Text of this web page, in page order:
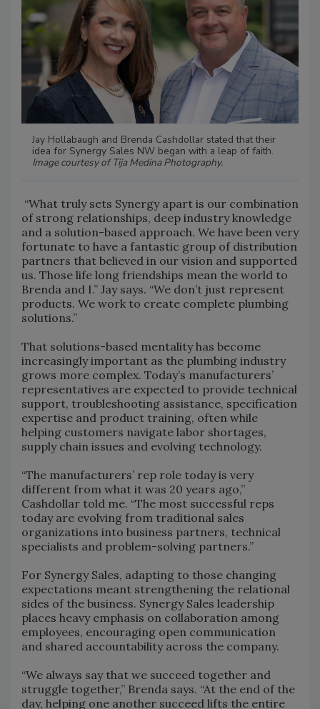
Jay Hollabaugh and Brenda Cashdollar stated that their
idea for Synergy Sales NW began with a leap of faith.
Image courtesy of Tija Medina Photography.
“What truly sets Synergy apart is our combination
of strong relationships, deep industry knowledge
and a solution-based approach. We have been very
fortunate to have a fantastic group of distribution
partners that believed in our vision and supported
us. Those life long friendships mean the world to
Brenda and I.” Jay says. “We don’t just represent
products. We work to create complete plumbing
solutions.”
That solutions-based mentality has become
increasingly important as the plumbing industry
grows more complex. Today’s manufacturers’
representatives are expected to provide technical
support, troubleshooting assistance, specification
expertise and product training, often while
helping customers navigate labor shortages,
supply chain issues and evolving technology.
“The manufacturers’ rep role today is very
different from what it was 20 years ago,”
Cashdollar told me. “The most successful reps
today are evolving from traditional sales
organizations into business partners, technical
specialists and problem-solving partners.”
For Synergy Sales, adapting to those changing
expectations meant strengthening the relational
sides of the business. Synergy Sales leadership
places heavy emphasis on collaboration among
employees, encouraging open communication
and shared accountability across the company.
“We always say that we succeed together and
struggle together,” Brenda says. “At the end of the
day, helping one another succeed lifts the entire